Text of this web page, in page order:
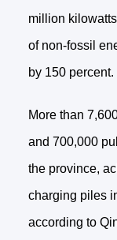
million
of non-fossil
by 150 percent.
More than
and 700,000
the province,
charging piles
according to